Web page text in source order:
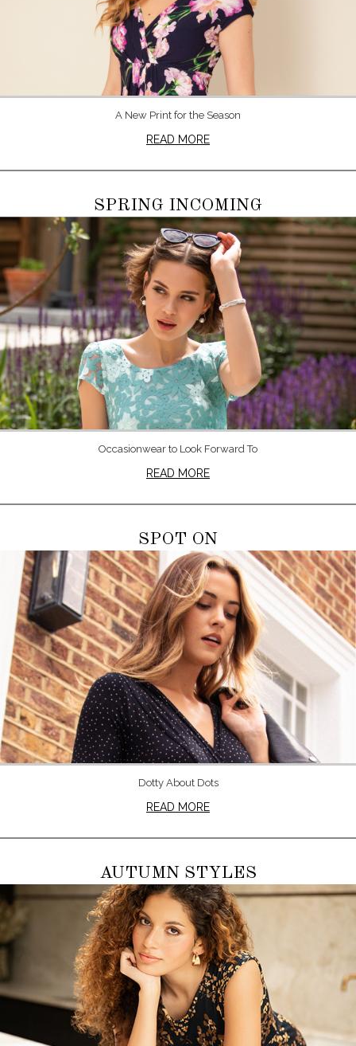
A New Print for the Season
READ MORE
SPRING INCOMING
Occasionwear to Look Forward To
READ MORE
SPOT ON
Dotty About Dots
READ MORE
AUTUMN STYLES